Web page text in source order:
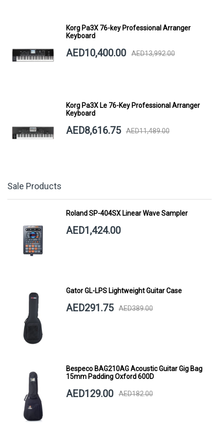
Korg Pa3X 76-key Professional Arranger
Keyboard
AED10,400.00 AED13,992.00
Korg Pa3X Le 76-Key Professional Arranger
Keyboard
AED8,616.75 AED11,489.00
Sale Products
Roland SP-404SX Linear Wave Sampler
AED1,424.00
Gator GL-LPS Lightweight Guitar Case
AED291.75 AED389.00
Bespeco BAG210AG Acoustic Guitar Gig Bag
15mm Padding Oxford 600D
AED129.00 AED182.00